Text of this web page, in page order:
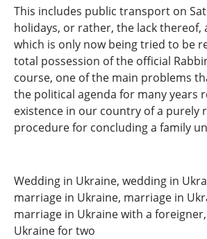
This includes public transport on
holidays, or rather, the lack thereof,
which is only now being tried to be
total possession of the official
course, one of the main problems
the political agenda for many years
existence in our country of a purely
procedure for concluding a family
Wedding in Ukraine, wedding in
marriage in Ukraine, marriage in
marriage in Ukraine with a
Ukraine for two